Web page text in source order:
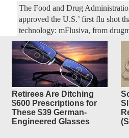
Retirees Are Ditching
$600 Prescriptions for
These $39 German-
Engineered Glasses
The Food and Drug
approved the U.S.’ first flu shot
technology: mFlusiva, from
granted approval for two age
adults 65 and up, on the condition
additional clinical trial in the older
in a release. In a late-stage trial,
about 27% more effective than a
scientists and public health
an mRNA-based flu vaccine,
messenger RNA platform as the